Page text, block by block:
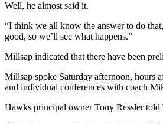
Well, he almost said it.
“I think we all know the answer to do
good, so we’ll see what happens.”
Millsap indicated that there have been
Millsap spoke Saturday afternoon, hours
and individual conferences with coach
Hawks principal owner Tony Ressler told